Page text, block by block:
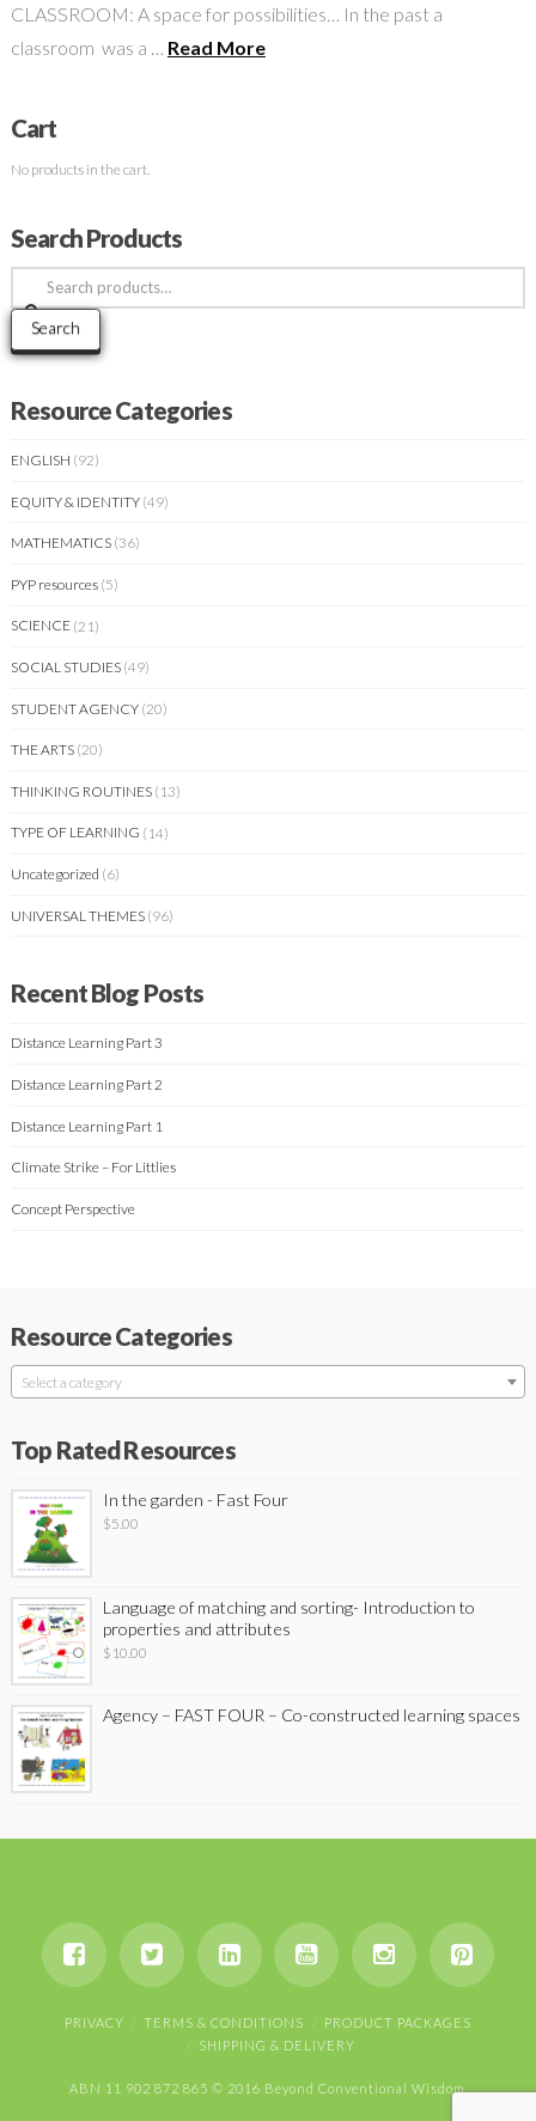
CLASSROOM: A space for possibilities… In the past a
classroom was a … Read More
Cart
No products in the cart.
Search Products
Search
for:
Search
Resource Categories
ENGLISH (92)
EQUITY & IDENTITY (49)
MATHEMATICS (36)
PYP resources (5)
SCIENCE (21)
SOCIAL STUDIES (49)
STUDENT AGENCY (20)
THE ARTS (20)
THINKING ROUTINES (13)
TYPE OF LEARNING (14)
Uncategorized (6)
UNIVERSAL THEMES (96)
Recent Blog Posts
Distance Learning Part 3
Distance Learning Part 2
Distance Learning Part 1
Climate Strike – For Littlies
Concept Perspective
Resource Categories
Select a category
Top Rated Resources
In the garden - Fast Four
$5.00
Language of matching and sorting- Introduction to
properties and attributes
$ 10.00
Agency – FAST FOUR – Co-constructed learning spaces
PRIVACY TERMS & CONDITIONS
PRODUCT PACKAGES
SHIPPING & DELIVERY
ABN 11 902 872 865 © 2016 Beyond Conventional Wisdom